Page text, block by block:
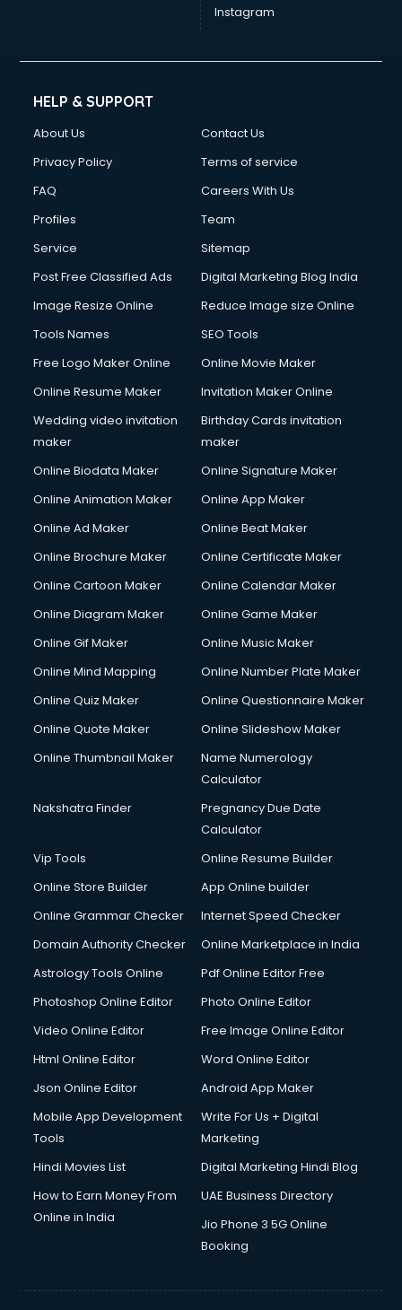
Instagram
HELP & SUPPORT
About Us
Contact Us
Privacy Policy
Terms of service
FAQ
Careers With Us
Profiles
Team
Service
Sitemap
Post Free Classified Ads
Digital Marketing Blog India
Image Resize Online
Reduce Image size Online
Tools Names
SEO Tools
Free Logo Maker Online
Online Movie Maker
Online Resume Maker
Invitation Maker Online
Wedding video invitation
maker
Birthday Cards invitation
maker
Online Biodata Maker
Online Signature Maker
Online Animation Maker
Online App Maker
Online Ad Maker
Online Beat Maker
Online Brochure Maker
Online Certificate Maker
Online Cartoon Maker
Online Calendar Maker
Online Diagram Maker
Online Game Maker
Online Gif Maker
Online Music Maker
Online Mind Mapping
Online Number Plate Maker
Online Quiz Maker
Online Questionnaire Maker
Online Quote Maker
Online Slideshow Maker
Online Thumbnail Maker
Name Numerology
Calculator
Nakshatra Finder
Pregnancy Due Date
Calculator
Vip Tools
Online Resume Builder
Online Store Builder
App Online builder
Online Grammar Checker
Internet Speed Checker
Domain Authority Checker
Online Marketplace in India
Astrology Tools Online
Pdf Online Editor Free
Photoshop Online Editor
Photo Online Editor
Video Online Editor
Free Image Online Editor
Html Online Editor
Word Online Editor
Json Online Editor
Android App Maker
Mobile App Development
Tools
Write For Us + Digital
Marketing
Hindi Movies List
Digital Marketing Hindi Blog
How to Earn Money From
Online in India
UAE Business Directory
Jio Phone 3 5G Online
Booking